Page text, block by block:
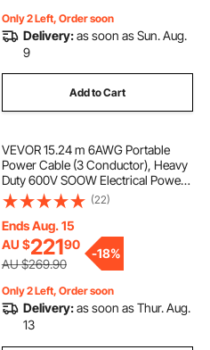
Only 2 Left, Order soon
Delivery:as soon as Sun. Aug.
9
Add to Cart
VEVOR 15.24 m 6AWG Portable
Power Cable (3 Conductor), Heavy
Duty 600V SOOW Electrical Power
Cable, Industrial Electric Wire,
Premium CPE Rubber Jacket,
Copper Extension Cord for Welder
Machine
(22)
Ends Aug. 15
AU $22190
AU $269.90
-18%
Only 2 Left, Order soon
Delivery:as soon as Thur. Aug.
13